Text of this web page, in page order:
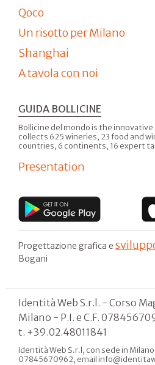
Qoco
Un risotto per Milano
Shanghai
A tavola con noi
GUIDA BOLLICINE
Bollicine del mondo is the
collects 625 wineries, 23 food and
countries, 6 continents, 16 expert
Presentation
Progettazione grafica e
Bogani
Identità Web S.r.l. - Corso
Milano - P.I. e C.F.
t. +39.02.48011841
Identità Web S.r.l, con sede in
07845670962, email